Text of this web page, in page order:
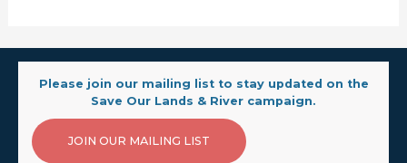
Please join our mailing list to stay updated on the
Save Our Lands & River campaign.
JOIN OUR MAILING LIST